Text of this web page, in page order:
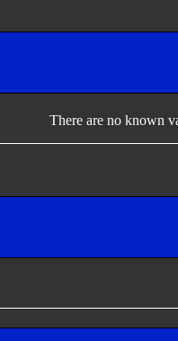
There are no known